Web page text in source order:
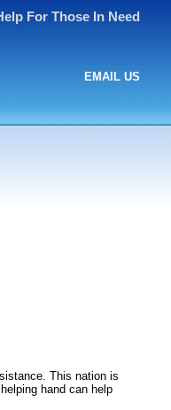
For Those In Need
EMAIL US
This nation is
hand can help